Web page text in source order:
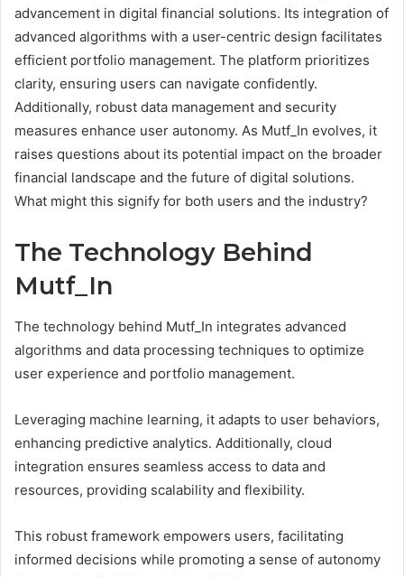
advancement in digital financial solutions. Its integration of
advanced algorithms with a user-centric design facilitates
efficient portfolio management. The platform prioritizes
clarity, ensuring users can navigate confidently.
Additionally, robust data management and security
measures enhance user autonomy. As Mutf_In evolves, it
raises questions about its potential impact on the broader
financial landscape and the future of digital solutions.
What might this signify for both users and the industry?
The Technology Behind
Mutf_In
The technology behind Mutf_In integrates advanced
algorithms and data processing techniques to optimize
user experience and portfolio management.
Leveraging machine learning, it adapts to user behaviors,
enhancing predictive analytics. Additionally, cloud
integration ensures seamless access to data and
resources, providing scalability and flexibility.
This robust framework empowers users, facilitating
informed decisions while promoting a sense of autonomy